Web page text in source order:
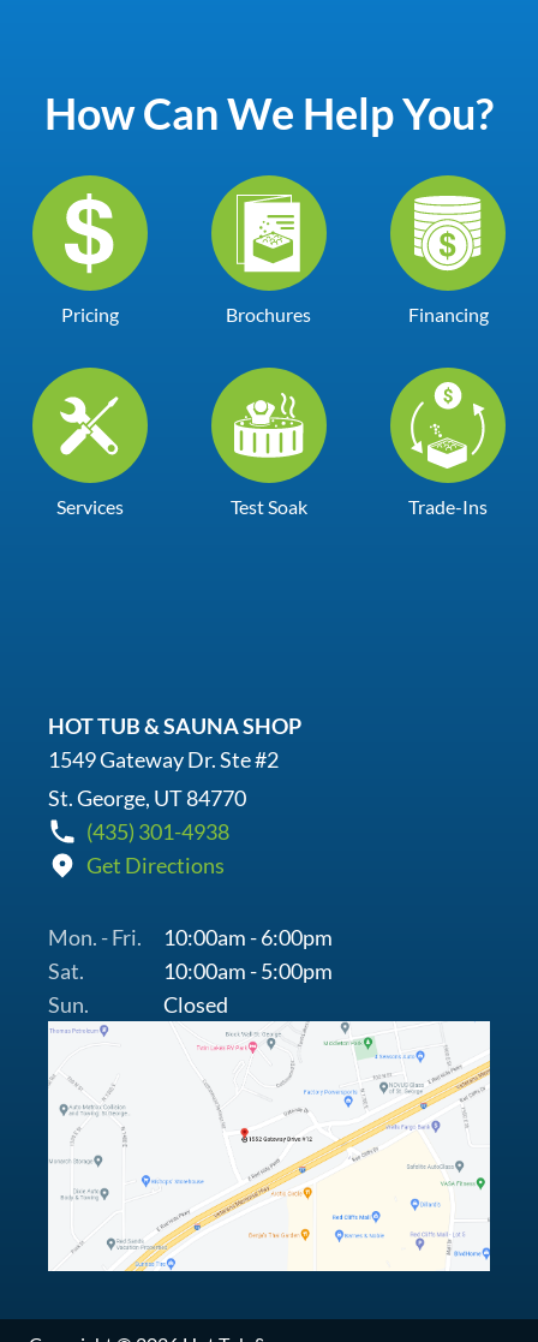
How Can We Help You?
Pricing Brochures Financing
Services Test Soak Trade-Ins
HOT TUB & SAUNA SHOP
1549 Gateway Dr. Ste #2
St. George, UT 84770
(435) 301-4938
Get Directions
Mon. - Fri.
10:00am - 6:00pm
Sat.
10:00am - 5:00pm
Sun.
Closed